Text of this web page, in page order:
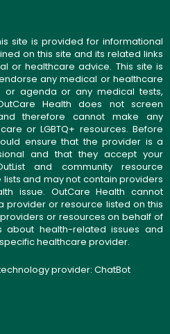
site is provided for informational
on this site and its related links
or healthcare advice. This site is
any medical or healthcare
or agenda or any medical tests,
Health does not screen
therefore cannot make any
or LGBTQ+ resources. Before
ensure that the provider is a
and that they accept your
and community resource
and may not contain providers
issue. OutCare Health cannot
provider or resource listed on this
or resources on behalf of
about health-related issues and
healthcare provider.
provider: ChatBot